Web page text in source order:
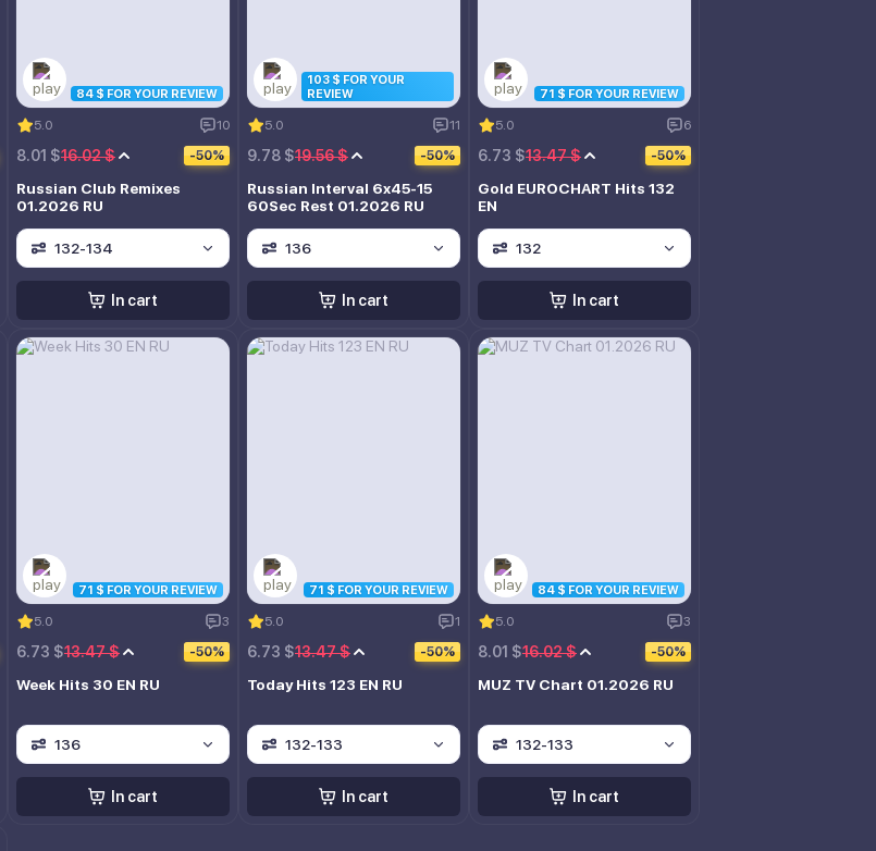
84 $ FOR YOUR REVIEW
5.0 10
16.02 $
8.01 $ -50%
Russian Club Remixes
01.2026 RU
132-134
In cart
103 $ FOR YOUR
REVIEW
5.0 11
19.56 $
9.78 $ -50%
Russian Interval 6x45-15
60Sec Rest 01.2026 RU
136
In cart
71 $ FOR YOUR REVIEW
5.0 6
13.47 $
6.73 $ -50%
Gold EUROCHART Hits 132
EN
132
In cart
71 $ FOR YOUR REVIEW
5.0 3
13.47 $
6.73 $ -50%
Week Hits 30 EN RU
136
In cart
71 $ FOR YOUR REVIEW
5.0 1
13.47 $
6.73 $ -50%
Today Hits 123 EN RU
132-133
In cart
84 $ FOR YOUR REVIEW
5.0 3
16.02 $
8.01 $ -50%
MUZ TV Chart 01.2026 RU
132-133
In cart